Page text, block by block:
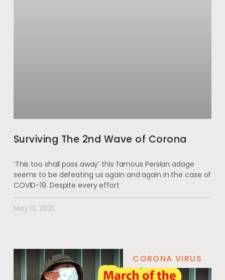
Surviving The 2nd Wave of Corona
‘This too shall pass away’ this famous Persian adage
seems to be defeating us again and again in the case of
COVID-19. Despite every effort
May 13, 2021
CORONA VIRUS